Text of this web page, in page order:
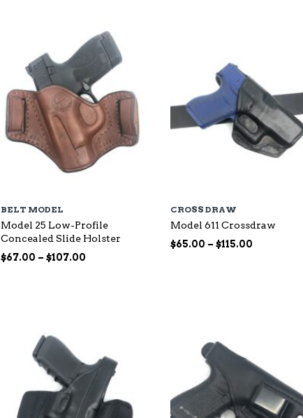
BELT MODEL
Model 25 Low-Profile
Concealed Slide Holster
$67.00 – $107.00Price
CROSS DRAW
Model 611 Crossdraw
$65.00 – $115.00Price